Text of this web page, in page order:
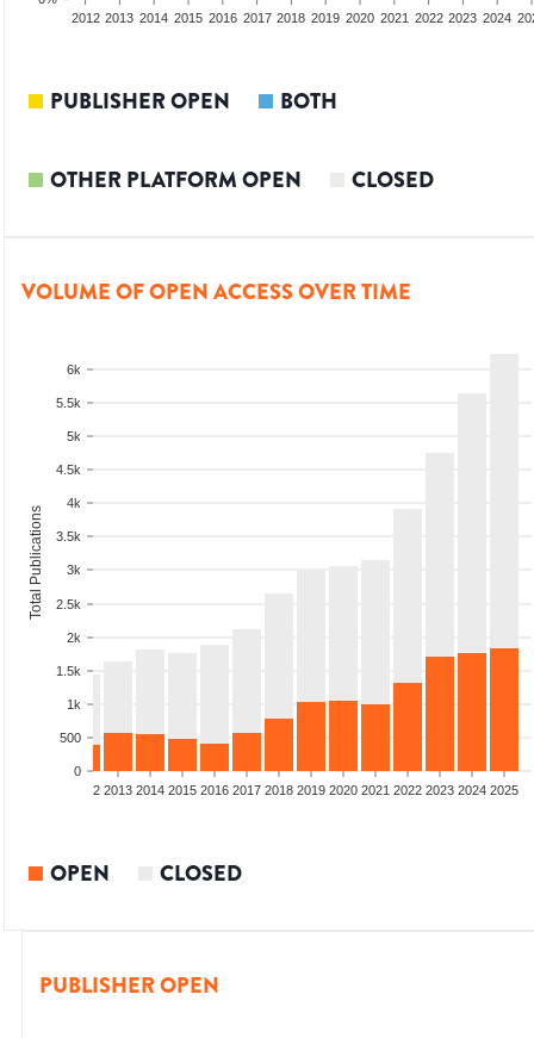
2012 2013 2014 2015 2016 2017 2018 2019 2020 2021 2022 2023 2024
PUBLISHER OPEN BOTH
OTHER PLATFORM OPEN CLOSED
VOLUME OF OPEN ACCESS OVER TIME
0
500
1k
1.5k
2k
2.5k
3k
3.5k
4k
4.5k
5k
5.5k
6k
Total Publications
2012 2013 2014 2015 2016 2017 2018 2019 2020 2021 2022 2023 2024 2025
OPEN CLOSED
PUBLISHER OPEN